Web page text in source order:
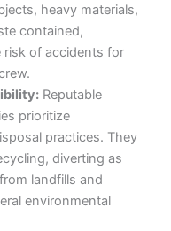
heavy materials,
contained,
risk of accidents for
Reputable
prioritize
practices. They
diverting as
landfills and
environmental